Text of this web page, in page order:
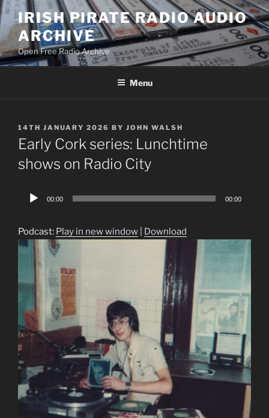
Skip
to
content
IRISH PIRATE RADIO AUDIO
ARCHIVE
Open Free Radio Archive
Menu
POSTED
ON
14TH JANUARY 2026 BY JOHN WALSH
Early Cork series: Lunchtime
shows on Radio City
Audio
00:00 00:00
Podcast: Play in new window Download